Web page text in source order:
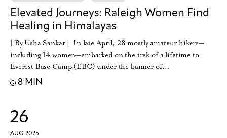
Elevated Journeys: Raleigh Women Find
Healing in Himalayas
| By Usha Sankar | In late April, 28 mostly amateur hikers—
including 14 women—embarked on the trek of a lifetime to
Everest Base Camp (EBC) under the banner of…
8 MIN
26
AUG 2025